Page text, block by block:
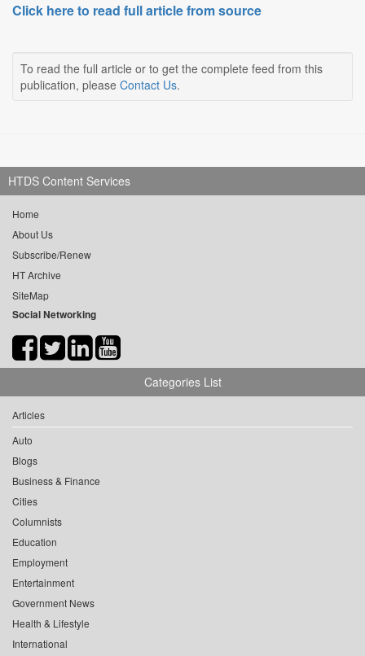
Click here to read full article from source
To read the full article or to get the complete feed from this
publication, please Contact Us.
HTDS Content Services
Home
About Us
Subscribe/Renew
HT Archive
SiteMap
Social Networking
Categories List
Articles
Auto
Blogs
Business & Finance
Cities
Columnists
Education
Employment
Entertainment
Government News
Health & Lifestyle
International